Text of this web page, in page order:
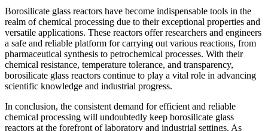
Borosilicate glass reactors have become indispensable tools in the
realm of chemical processing due to their exceptional properties and
versatile applications. These reactors offer researchers and engineers
a safe and reliable platform for carrying out various reactions, from
pharmaceutical synthesis to petrochemical processes. With their
chemical resistance, temperature tolerance, and transparency,
borosilicate glass reactors continue to play a vital role in advancing
scientific knowledge and industrial progress.
In conclusion, the consistent demand for efficient and reliable
chemical processing will undoubtedly keep borosilicate glass
reactors at the forefront of laboratory and industrial settings. As